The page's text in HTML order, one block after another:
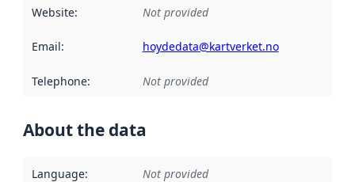
Website: Not provided
Email: hoydedata@kartverket.no
Telephone: Not provided
About the data
Language: Not provided